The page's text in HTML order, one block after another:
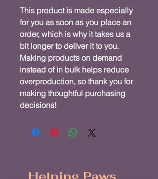
This product is made especially
for you as soon as you place an
order, which is why it takes us a
bit longer to deliver it to you.
Making products on demand
instead of in bulk helps reduce
overproduction, so thank you for
making thoughtful purchasing
decisions!